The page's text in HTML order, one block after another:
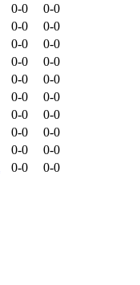
0-0
0-0
0-0
0-0
0-0
0-0
0-0
0-0
0-0
0-0
0-0
0-0
0-0
0-0
0-0
0-0
0-0
0-0
0-0
0-0